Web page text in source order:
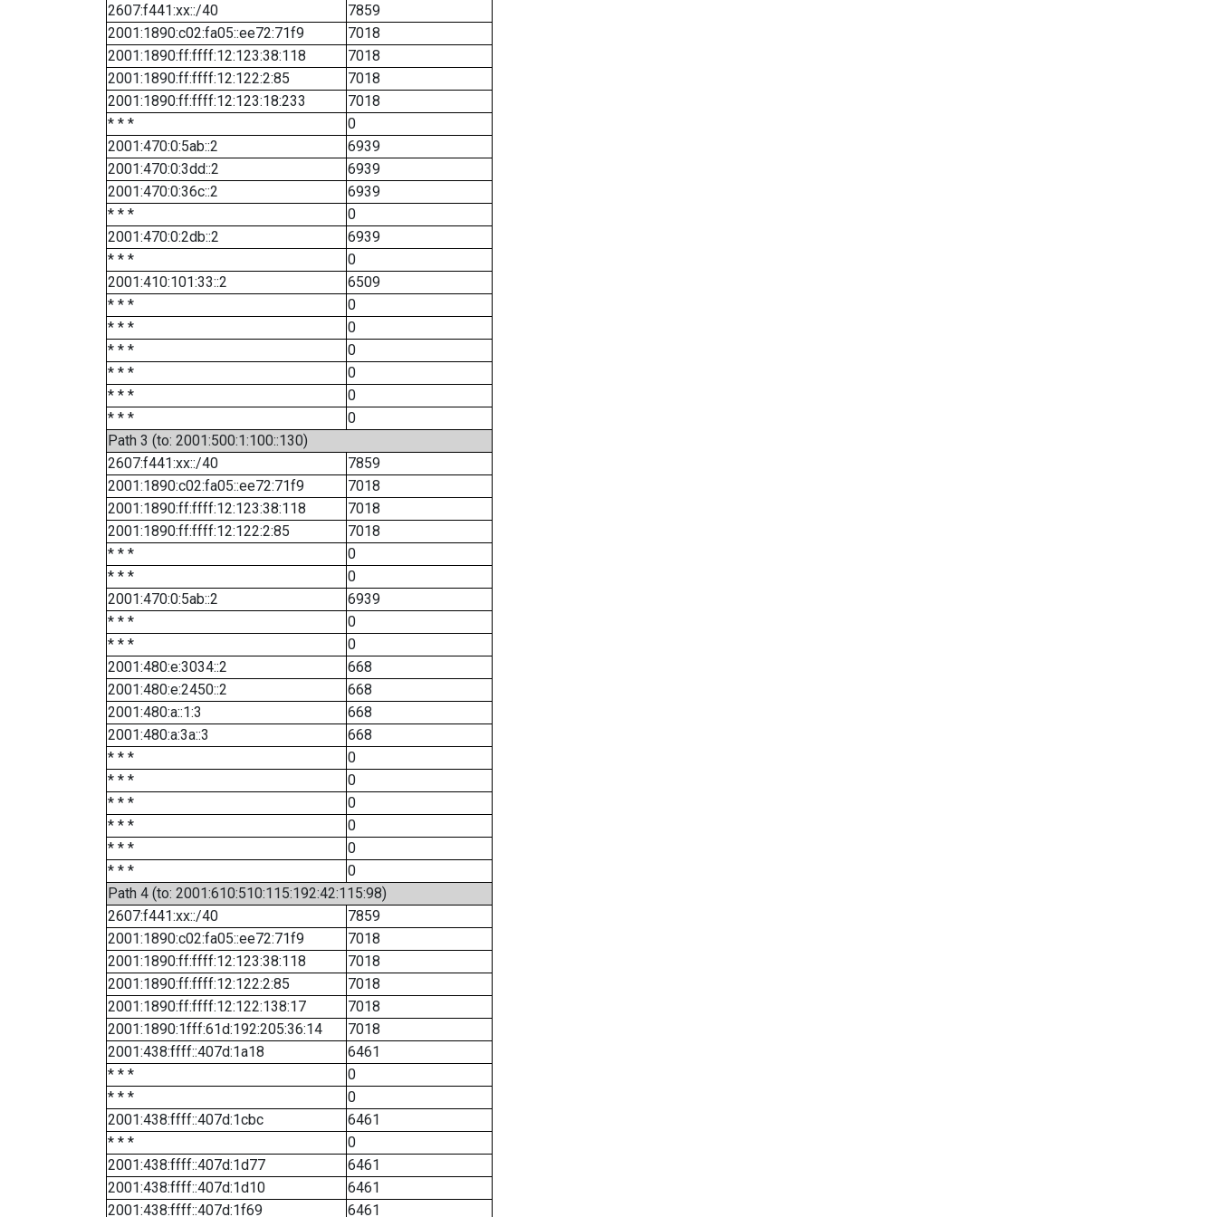
2607:f441:xx::/40
7859
2001:1890:c02:fa05::ee72:71f9
7018
2001:1890:ff:ffff:12:123:38:118
7018
2001:1890:ff:ffff:12:122:2:85
7018
2001:1890:ff:ffff:12:123:18:233
7018
* * *
0
2001:470:0:5ab::2
6939
2001:470:0:3dd::2
6939
2001:470:0:36c::2
6939
* * *
0
2001:470:0:2db::2
6939
* * *
0
2001:410:101:33::2
6509
* * *
0
* * *
0
* * *
0
* * *
0
* * *
0
* * *
0
Path 3 (to: 2001:500:1:100::130)
2607:f441:xx::/40
7859
2001:1890:c02:fa05::ee72:71f9
7018
2001:1890:ff:ffff:12:123:38:118
7018
2001:1890:ff:ffff:12:122:2:85
7018
* * *
0
* * *
0
2001:470:0:5ab::2
6939
* * *
0
* * *
0
2001:480:e:3034::2
668
2001:480:e:2450::2
668
2001:480:a::1:3
668
2001:480:a:3a::3
668
* * *
0
* * *
0
* * *
0
* * *
0
* * *
0
* * *
0
Path 4 (to: 2001:610:510:115:192:42:115:98)
2607:f441:xx::/40
7859
2001:1890:c02:fa05::ee72:71f9
7018
2001:1890:ff:ffff:12:123:38:118
7018
2001:1890:ff:ffff:12:122:2:85
7018
2001:1890:ff:ffff:12:122:138:17
7018
2001:1890:1fff:61d:192:205:36:14
7018
2001:438:ffff::407d:1a18
6461
* * *
0
* * *
0
2001:438:ffff::407d:1cbc
6461
* * *
0
2001:438:ffff::407d:1d77
6461
2001:438:ffff::407d:1d10
6461
2001:438:ffff::407d:1f69
6461